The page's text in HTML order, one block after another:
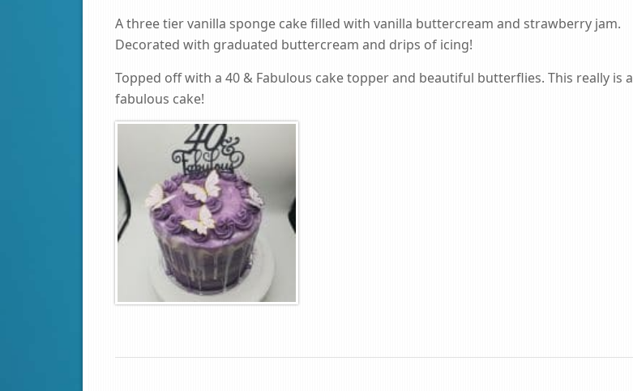
A three tier vanilla sponge cake filled with vanilla buttercream and strawberry jam.
Decorated with graduated buttercream and drips of icing!
Topped off with a 40 & Fabulous cake topper and beautiful butterflies. This really is a
fabulous cake!